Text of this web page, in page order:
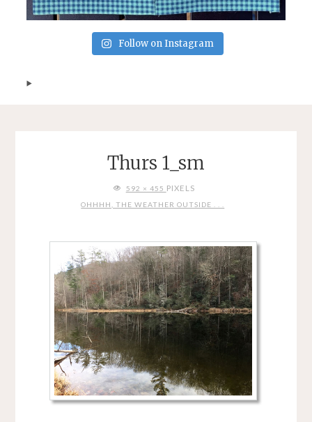
Follow on Instagram
Thurs 1_sm
FULL592 × 455 PIXELS
OHHHH, THE WEATHER OUTSIDE . . .